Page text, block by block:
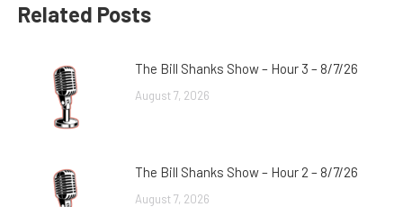
Related Posts
The Bill Shanks Show – Hour 3 – 8/7/26
August 7, 2026
The Bill Shanks Show – Hour 2 – 8/7/26
August 7, 2026